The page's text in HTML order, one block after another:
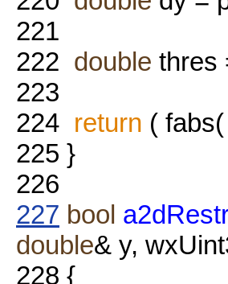
221
222 double thres
223
224 return (
225 }
226
227 bool
double& y,
228 {